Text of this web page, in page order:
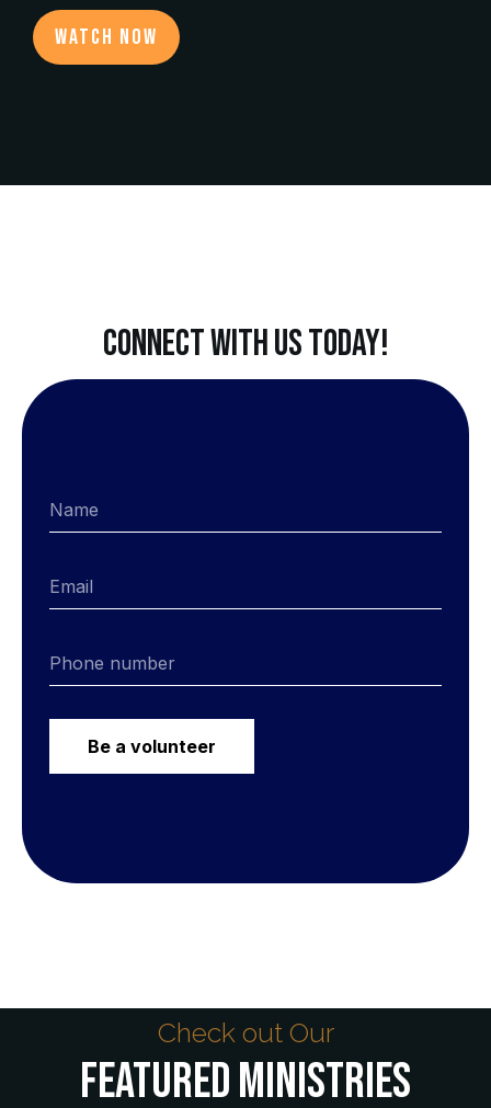
Watch now
CONNECT WITH US TODAY!
Be a volunteer
Check out Our
Featured Ministries